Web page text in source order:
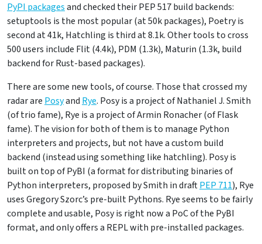
PyPI packagesand checked their PEP 517 build backends:
setuptools is the most popular (at 50k packages), Poetry is
second at 41k, Hatchling is third at 8.1k. Other tools to cross
500 users include Flit (4.4k), PDM (1.3k), Maturin (1.3k, build
backend for Rust-based packages).
There are some new tools, of course. Those that crossed my
radar are Posyand Rye. Posy is a project of Nathaniel J. Smith
(of trio fame), Rye is a project of Armin Ronacher (of Flask
fame). The vision for both of them is to manage Python
interpreters and projects, but not have a custom build
backend (instead using something like hatchling). Posy is
built on top of PyBI (a format for distributing binaries of
Python interpreters, proposed by Smith in draftPEP 711), Rye
uses Gregory Szorc’s pre-built Pythons. Rye seems to be fairly
complete and usable, Posy is right now a PoC of the PyBI
format, and only offers a REPL with pre-installed packages.